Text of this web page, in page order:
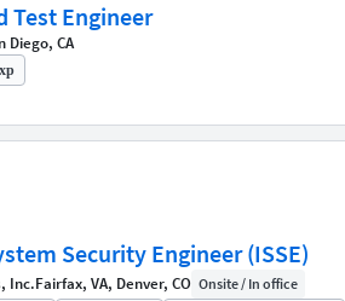
Test Engineer
Diego, CA
Security Engineer (ISSE)
Inc.Fairfax, VA, Denver, CO Onsite / In office